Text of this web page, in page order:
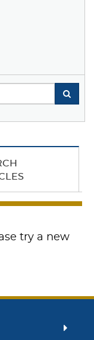
try a new